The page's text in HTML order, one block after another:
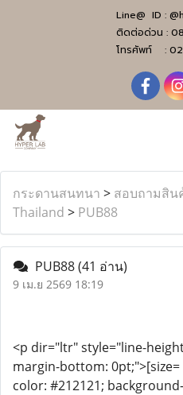
Line@ ID :
ติดต่อด่วน :
โทรศัพท์ :
กระดานสนทนา > สอบถามสิน
Thailand > PUB88
PUB88(41 อ่าน)
9 เม.ย 2569 18:19
<p dir="ltr" style="line-
margin-bottom:
color: #212121;